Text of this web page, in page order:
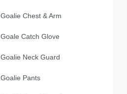
Goalie Chest & Arm
Goale Catch Glove
Goalie Neck Guard
Goalie Pants